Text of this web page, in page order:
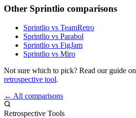
Other Sprintlio comparisons
Sprintlio vs TeamRetro
Sprintlio vs Parabol
Sprintlio vs FigJam
Sprintlio vs Miro
Not sure which to pick? Read our guide on
retrospective tool.
← All comparisons
Retrospective Tools